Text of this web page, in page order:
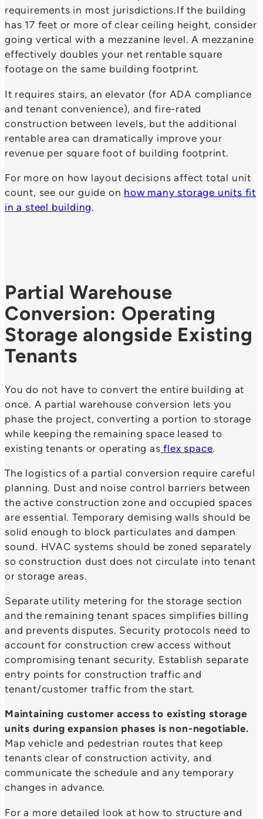
requirements in most jurisdictions.If the building
has 17 feet or more of clear ceiling height, consider
going vertical with a mezzanine level. A mezzanine
effectively doubles your net rentable square
footage on the same building footprint.
It requires stairs, an elevator (for ADA compliance
and tenant convenience), and fire-rated
construction between levels, but the additional
rentable area can dramatically improve your
revenue per square foot of building footprint.
For more on how layout decisions affect total unit
count, see our guide on how many storage units fit
in a steel building.
Partial Warehouse
Conversion: Operating
Storage alongside Existing
Tenants
You do not have to convert the entire building at
once. A partial warehouse conversion lets you
phase the project, converting a portion to storage
while keeping the remaining space leased to
existing tenants or operating as flex space.
The logistics of a partial conversion require careful
planning. Dust and noise control barriers between
the active construction zone and occupied spaces
are essential. Temporary demising walls should be
solid enough to block particulates and dampen
sound. HVAC systems should be zoned separately
so construction dust does not circulate into tenant
or storage areas.
Separate utility metering for the storage section
and the remaining tenant spaces simplifies billing
and prevents disputes. Security protocols need to
account for construction crew access without
compromising tenant security. Establish separate
entry points for construction traffic and
tenant/customer traffic from the start.
Maintaining customer access to existing storage
units during expansion phases is non-negotiable.
Map vehicle and pedestrian routes that keep
tenants clear of construction activity, and
communicate the schedule and any temporary
changes in advance.
For a more detailed look at how to structure and